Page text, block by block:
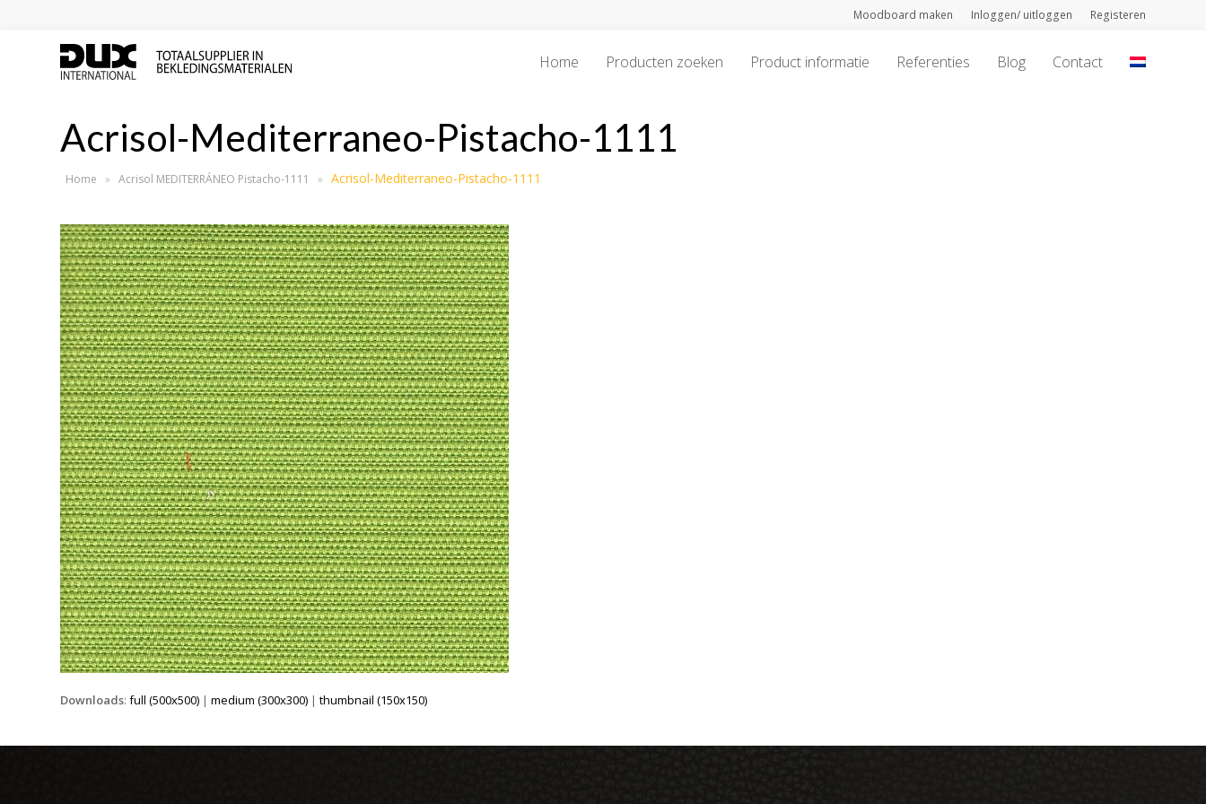
Moodboard maken Inloggen/ uitloggen Registeren
Home Producten zoeken Product informatie Referenties Blog Contact
Acrisol-Mediterraneo-Pistacho-1111
Home » Acrisol MEDITERRÁNEO Pistacho-1111 » Acrisol-Mediterraneo-Pistacho-1111
Downloads:full (500x500) |medium (300x300) |thumbnail (150x150)